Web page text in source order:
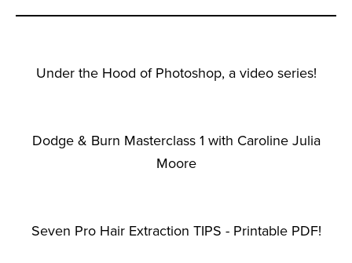
Under the Hood of Photoshop, a video series!
Dodge & Burn Masterclass 1 with Caroline Julia
Moore
Seven Pro Hair Extraction TIPS - Printable PDF!